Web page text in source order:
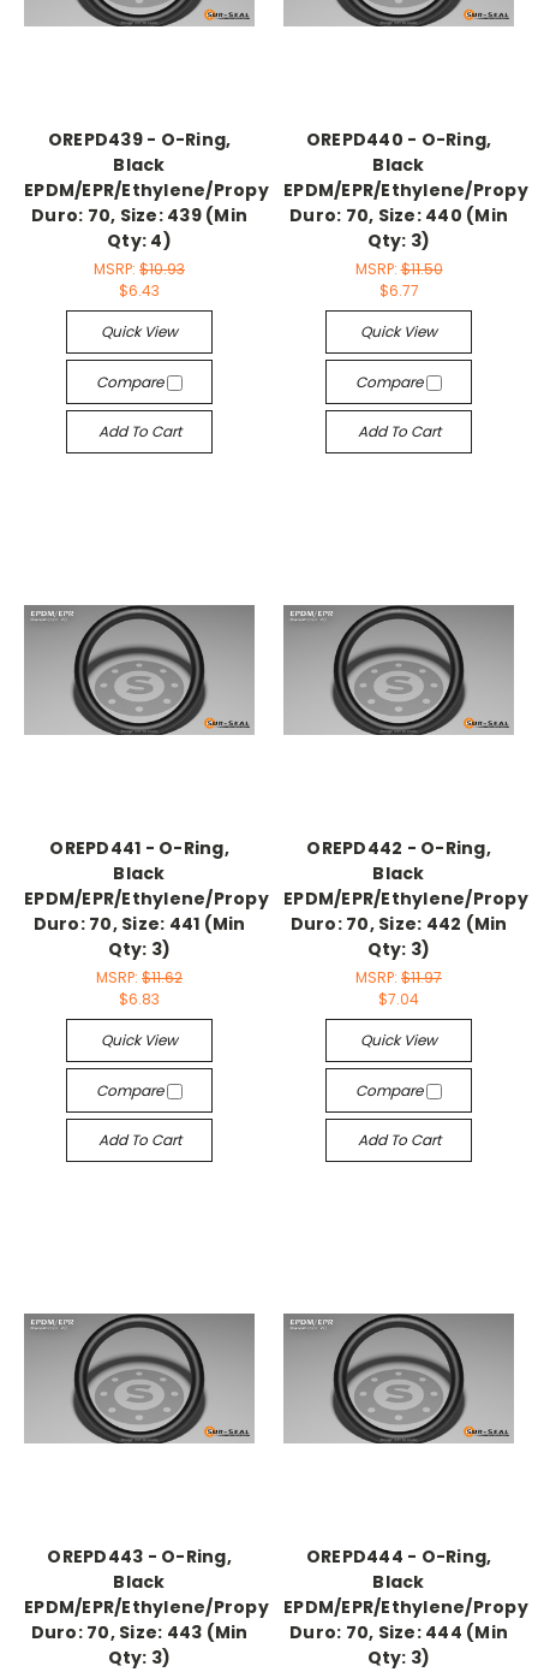
OREPD439 - O-Ring,
Black
EPDM/EPR/Ethylene/Propylene,
Duro: 70, Size: 439 (Min
Qty: 4)
MSRP: $10.93
$6.43
Quick View
Compare
Add To Cart
OREPD440 - O-Ring,
Black
EPDM/EPR/Ethylene/
Duro: 70, Size: 440 (Min
Qty: 3)
MSRP:$11.50
$6.77
Quick View
Compare
Add To Cart
OREPD441 - O-Ring,
Black
EPDM/EPR/Ethylene/Propylene,
Duro: 70, Size: 441 (Min
Qty: 3)
MSRP: $11.62
$6.83
Quick View
Compare
Add To Cart
OREPD442 - O-Ring,
Black
EPDM/EPR/Ethylene/
Duro: 70, Size: 442 (Min
Qty: 3)
MSRP: $11.97
$7.04
Quick View
Compare
Add To Cart
OREPD443 - O-Ring,
Black
EPDM/EPR/Ethylene/Propylene,
Duro: 70, Size: 443 (Min
Qty: 3)
OREPD444 - O-Ring,
Black
EPDM/EPR/Ethylene/
Duro: 70, Size: 444 (Min
Qty: 3)